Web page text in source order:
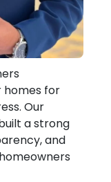
homes for
Our
a strong
and